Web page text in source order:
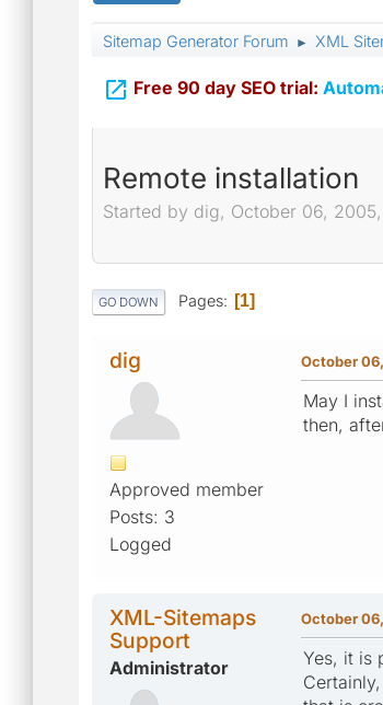
Sitemap Generator Forum ► XML
 Free 90 day SEO trial:
Remote installation
Started by dig, October 06,
GO DOWN Pages 1
dig
Approved member
Posts: 3
Logged
October
May I
then,
XML-Sitemaps
Support
Administrator
October
Yes, it is